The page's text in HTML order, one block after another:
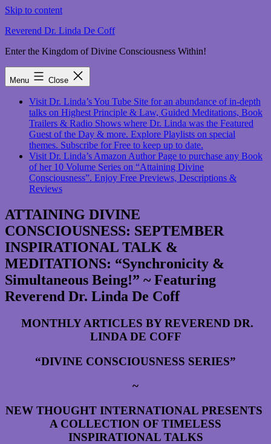
Skip to content
Reverend Dr. Linda De Coff
Enter the Kingdom of Divine Consciousness Within!
Menu Close
Visit Dr. Linda’s You Tube Site for an abundance of in-depth
talks on Highest Principle & Law, Guided Meditations, Book
Trailers & Radio Shows where Dr. Linda was the Featured
Guest of the Day & more. Explore Playlists on special
themes. Subscribe for Free to keep up to date.
Visit Dr. Linda’s Amazon Author Page to purchase any Book
of her 10 Volume Series on “Attaining Divine
Consciousness”. Enjoy Free Previews, Descriptions &
Reviews
ATTAINING DIVINE
CONSCIOUSNESS: SEPTEMBER
INSPIRATIONAL TALK &
MEDITATIONS: “Synchronicity &
Simultaneous Being!” ~ Featuring
Reverend Dr. Linda De Coff
MONTHLY ARTICLES BY REVEREND DR.
LINDA DE COFF
“DIVINE CONSCIOUSNESS SERIES”
~
NEW THOUGHT INTERNATIONAL PRESENTS
A COLLECTION OF TIMELESS
INSPIRATIONAL TALKS